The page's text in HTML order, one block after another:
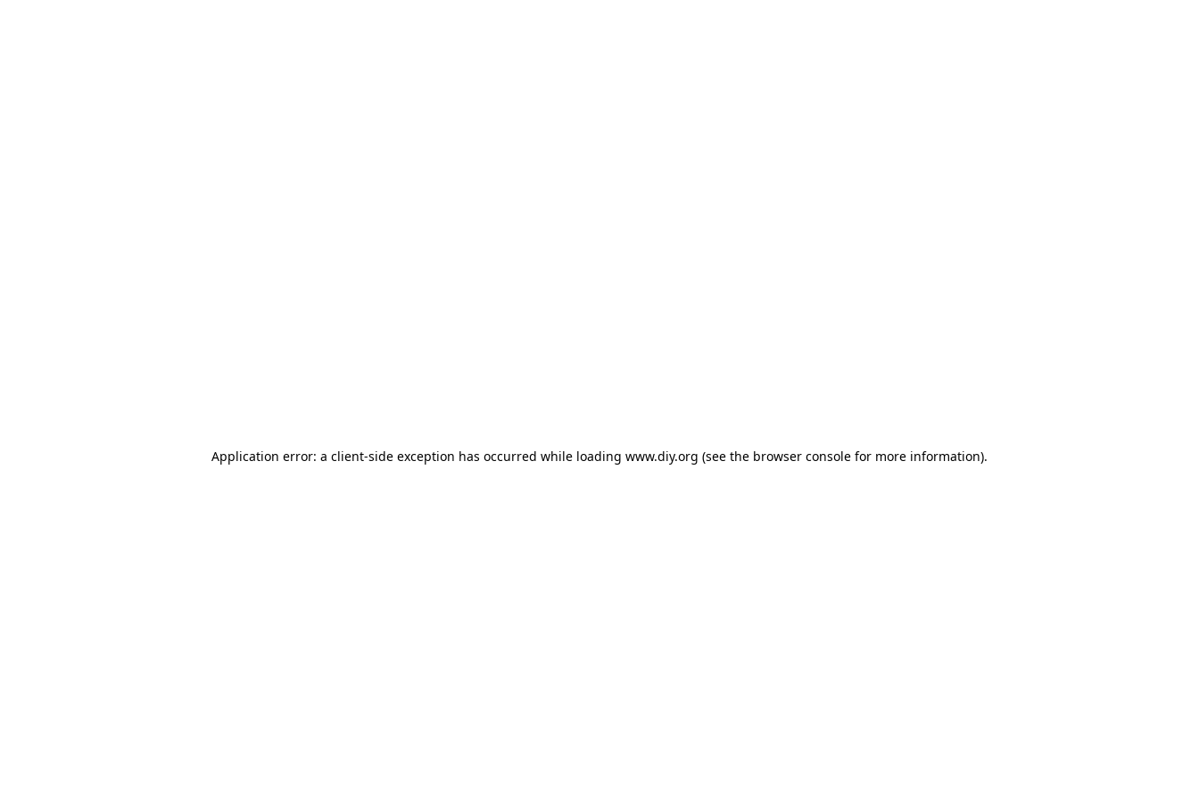
Application error: a client-side exception has occurred while loading www.diy.org (see the browser console for more information).